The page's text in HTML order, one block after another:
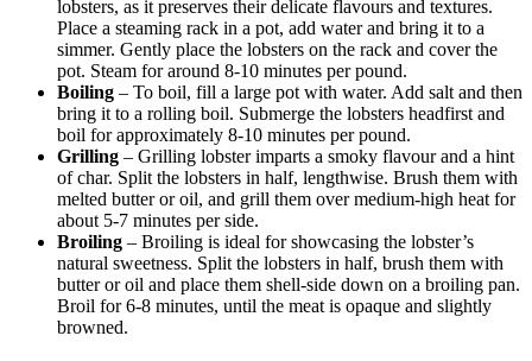
lobsters, as it preserves their delicate flavours and textures.
Place a steaming rack in a pot, add water and bring it to a
simmer. Gently place the lobsters on the rack and cover the
pot. Steam for around 8-10 minutes per pound.
Boiling – To boil, fill a large pot with water. Add salt and then
bring it to a rolling boil. Submerge the lobsters headfirst and
boil for approximately 8-10 minutes per pound.
Grilling – Grilling lobster imparts a smoky flavour and a hint
of char. Split the lobsters in half, lengthwise. Brush them with
melted butter or oil, and grill them over medium-high heat for
about 5-7 minutes per side.
Broiling – Broiling is ideal for showcasing the lobster’s
natural sweetness. Split the lobsters in half, brush them with
butter or oil and place them shell-side down on a broiling pan.
Broil for 6-8 minutes, until the meat is opaque and slightly
browned.